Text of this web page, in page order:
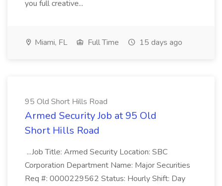
you full creative...
Miami, FL Full Time 15 days ago
95 Old Short Hills Road
Armed Security Job at 95 Old
Short Hills Road
...Job Title: Armed Security Location: SBC
Corporation Department Name: Major Securities
Req #: 0000229562 Status: Hourly Shift: Day